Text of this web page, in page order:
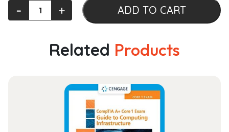
of‐ + ADD TO CART
Related Products